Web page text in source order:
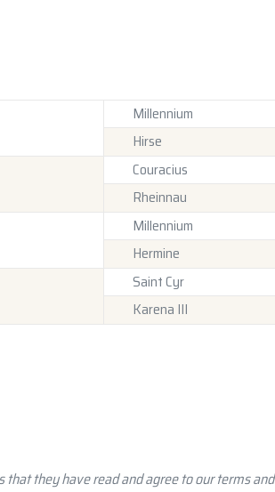
Millennium
Hirse
Couracius
Rheinnau
Millennium
Hermine
Saint Cyr
Karena III
they have read and agree to our terms and